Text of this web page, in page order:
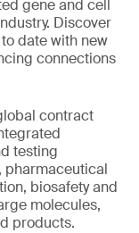
gene and cell
Discover
date with new
connections
contract
testing
pharmaceutical
biosafety and
molecules,
products.